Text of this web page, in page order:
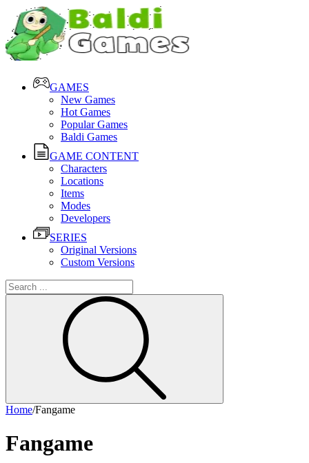
GAMES
New Games
Hot Games
Popular Games
Baldi Games
GAME CONTENT
Characters
Locations
Items
Modes
Developers
SERIES
Original Versions
Custom Versions
Home/Fangame
Fangame